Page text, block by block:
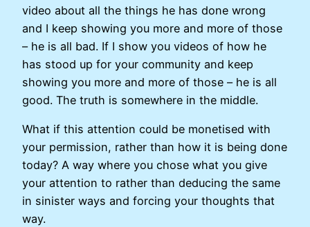
video about all the things he has done wrong
and I keep showing you more and more of those
– he is all bad. If I show you videos of how he
has stood up for your community and keep
showing you more and more of those – he is all
good. The truth is somewhere in the middle.
What if this attention could be monetised with
your permission, rather than how it is being done
today? A way where you chose what you give
your attention to rather than deducing the same
in sinister ways and forcing your thoughts that
way.